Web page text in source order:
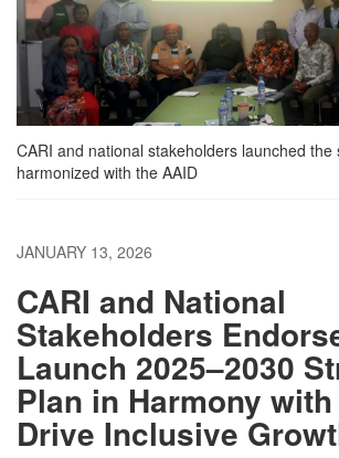
CARI and national stakeholders launched
harmonized with the AAID
JANUARY 13, 2026
CARI and National
Stakeholders
Launch 2025–2030
Plan in Harmony
Drive Inclusive